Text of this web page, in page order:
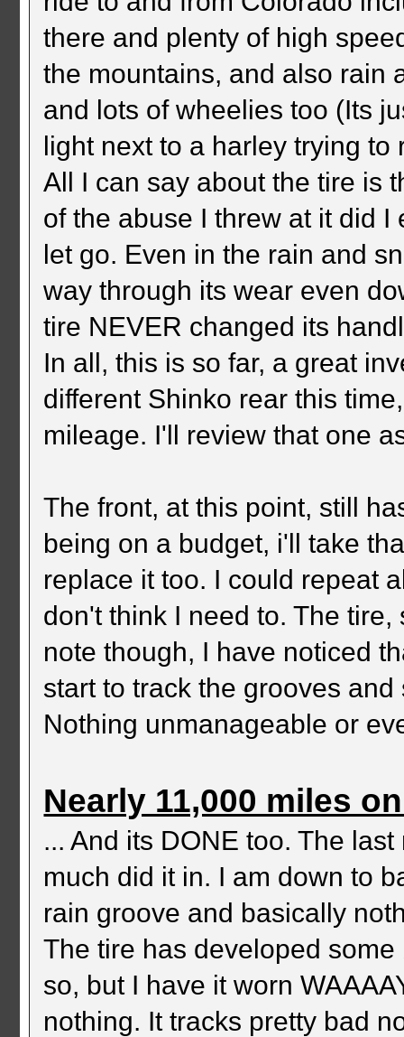
there and plenty of high
the mountains, and also rain
and lots of wheelies too (Its
light next to a harley trying
All I can say about the tire is
of the abuse I threw at it did
let go. Even in the rain and
way through its wear even
tire NEVER changed its
In all, this is so far, a great
different Shinko rear this
mileage. I'll review that one
The front, at this point, still
being on a budget, i'll take
replace it too. I could repeat
don't think I need to. The
note though, I have noticed
start to track the grooves
Nothing unmanageable or
Nearly 11,000 miles
... And its DONE too. The
much did it in. I am down to
rain groove and basically
The tire has developed
so, but I have it worn
nothing. It tracks pretty bad